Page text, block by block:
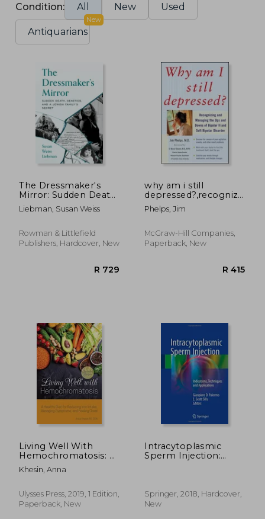
Condition: All New Used
Antiquarians
New
The Dressmaker's
Mirror: Sudden Death,
Genetics, and a
Jewish Family's
Liebman, Susan Weiss
Rowman & Littlefield
Publishers, Hardcover, New
why am i still
depressed?,recognizing
and managing the
ups and downs of
bipolar disorder
Phelps, Jim
McGraw-Hill Companies,
Paperback, New
Living Well With
Hemochromatosis: A
Healthy Diet for
Reducing Iron Intake,
Symptoms, and
Feeling Great
Khesin, Anna
Ulysses Press, 2019, 1 Edition,
Paperback, New
Intracytoplasmic
Sperm Injection:
Springer, 2018, Hardcover,
New